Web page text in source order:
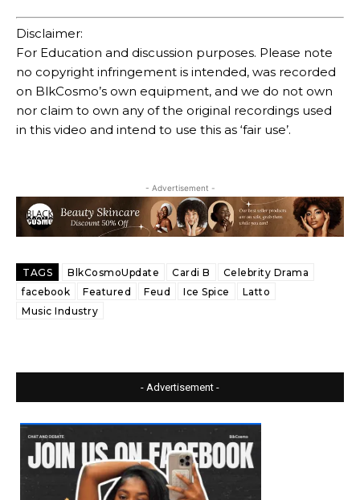
Disclaimer:
For Education and discussion purposes. Please note
no copyright infringement is intended, was recorded
on BlkCosmo’s own equipment, and we do not own
nor claim to own any of the original recordings used
in this video and intend to use this as ‘fair use’.
- Advertisement -
TAGS BlkCosmoUpdate Cardi B
Celebrity Drama
facebook
Featured Feud Ice Spice
Latto
Music Industry
- Advertisement -